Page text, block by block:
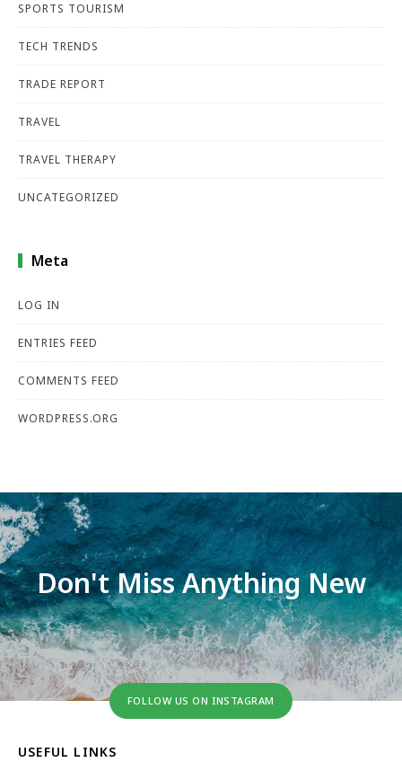
SPORTS TOURISM
TECH TRENDS
TRADE REPORT
TRAVEL
TRAVEL THERAPY
UNCATEGORIZED
Meta
LOG IN
ENTRIES FEED
COMMENTS FEED
WORDPRESS.ORG
Don't Miss Anything New
FOLLOW US ON INSTAGRAM
USEFUL LINKS